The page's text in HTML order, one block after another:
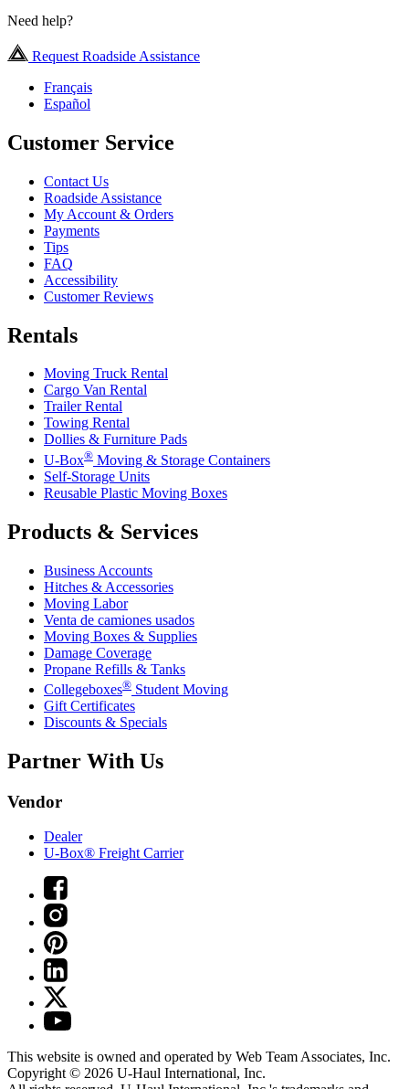
Need help?
Request Roadside Assistance
Français
Español
Customer Service
Contact Us
Roadside Assistance
My Account & Orders
Payments
Tips
FAQ
Accessibility
Customer Reviews
Rentals
Moving Truck Rental
Cargo Van Rental
Trailer Rental
Towing Rental
Dollies & Furniture Pads
U-Box® Moving & Storage Containers
Self-Storage Units
Reusable Plastic Moving Boxes
Products & Services
Business Accounts
Hitches & Accessories
Moving Labor
Venta de camiones usados
Moving Boxes & Supplies
Damage Coverage
Propane Refills & Tanks
Collegeboxes® Student Moving
Gift Certificates
Discounts & Specials
Partner With Us
Vendor
Dealer
U-Box® Freight Carrier
This website is owned and operated by Web Team Associates, Inc.
Copyright © 2026 U-Haul International, Inc.